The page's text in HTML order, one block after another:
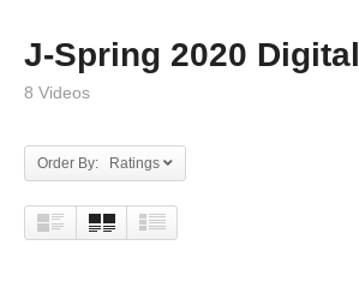
J-Spring 2020 Digital
8 Videos
Order By: Ratings